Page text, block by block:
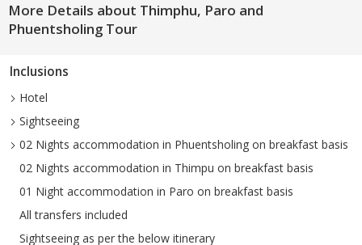
More Details about Thimphu, Paro and
Phuentsholing Tour
Inclusions
Hotel
Sightseeing
02 Nights accommodation in Phuentsholing on breakfast basis
02 Nights accommodation in Thimpu on breakfast basis
01 Night accommodation in Paro on breakfast basis
All transfers included
Sightseeing as per the below itinerary